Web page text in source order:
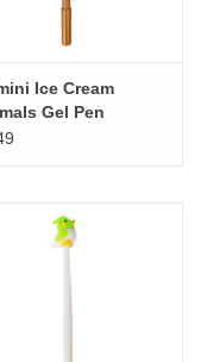
Ice Cream
Gel Pen